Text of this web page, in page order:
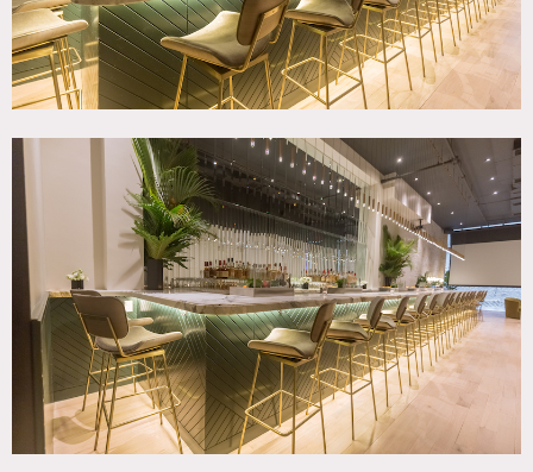
1st Fl Sq Footage: 1,500
2nd Fl Sq Footage: 1,000
Basement Sq Footage: 500
Dinner Capacity: 50
Cocktail Capacity: 75
115/220 Single-Phase
CATEGORIES
* In the Zone, Apartment, Bar Nightclub, Event Space
DOWNLOAD PDF
Notes
Ground Floor + Basement – A private speakeasy lounge and
cocktail bar in the heart of Tribeca. The secure location and
thoughtfully designed interior make it the perfect